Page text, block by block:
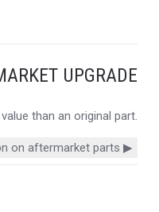
UPGRADE
than an original part.
on aftermarket parts ▶